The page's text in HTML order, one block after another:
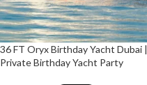
36 FT Oryx Birthday Yacht Dubai |
Private Birthday Yacht Party